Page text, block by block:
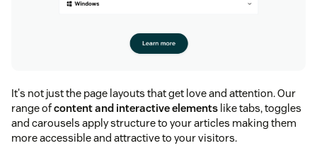
It's not just the page layouts that get love and attention. Our
range ofcontent and interactive elements like tabs, toggles
and carousels apply structure to your articles making them
more accessible and attractive to your visitors.